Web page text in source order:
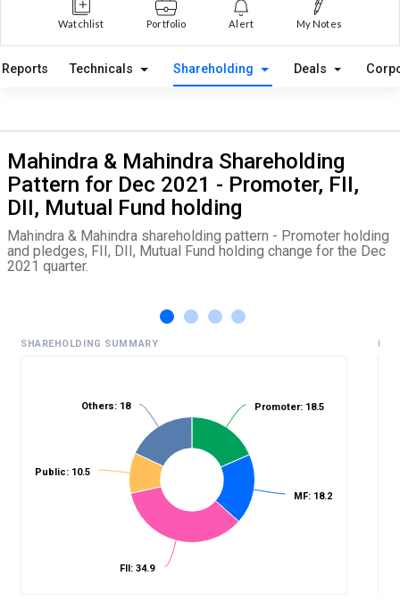
Watchlist Portfolio Alert My Notes
Reports Technicals Shareholding Deals
Mahindra & Mahindra Shareholding
Pattern for Dec 2021 - Promoter, FII,
DII, Mutual Fund holding
Mahindra & Mahindra shareholding pattern - Promoter holding
and pledges, FII, DII, Mutual Fund holding change for the Dec
2021 quarter.
SHAREHOLDING SUMMARY
Promoter: 18.5
MF: 18.2
FII: 34.9
Public: 10.5
Others: 18